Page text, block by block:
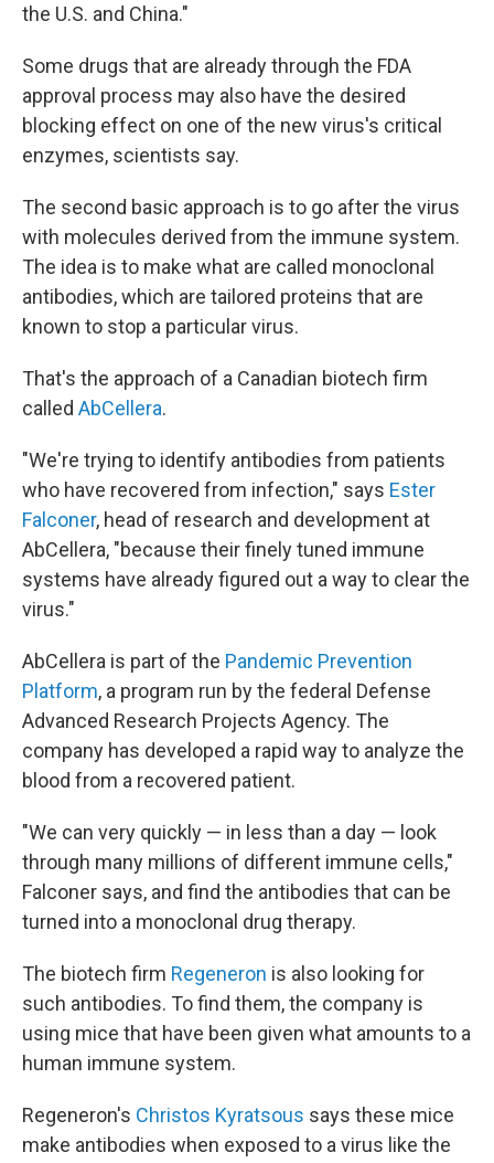
the U.S. and China."
Some drugs that are already through the FDA
approval process may also have the desired
blocking effect on one of the new virus's critical
enzymes, scientists say.
The second basic approach is to go after the virus
with molecules derived from the immune system.
The idea is to make what are called monoclonal
antibodies, which are tailored proteins that are
known to stop a particular virus.
That's the approach of a Canadian biotech firm
called AbCellera.
"We're trying to identify antibodies from patients
who have recovered from infection," says Ester
Falconer, head of research and development at
AbCellera, "because their finely tuned immune
systems have already figured out a way to clear the
virus."
AbCellera is part of the Pandemic Prevention
Platform, a program run by the federal Defense
Advanced Research Projects Agency. The
company has developed a rapid way to analyze the
blood from a recovered patient.
"We can very quickly — in less than a day — look
through many millions of different immune cells,"
Falconer says, and find the antibodies that can be
turned into a monoclonal drug therapy.
The biotech firm Regeneron is also looking for
such antibodies. To find them, the company is
using mice that have been given what amounts to a
human immune system.
Regeneron's Christos Kyratsous says these mice
make antibodies when exposed to a virus like the